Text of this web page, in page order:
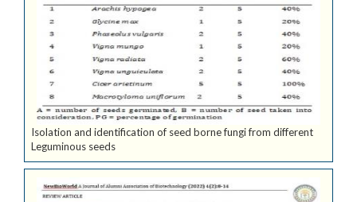
Isolation and identification of seed borne fungi from different
Leguminous seeds